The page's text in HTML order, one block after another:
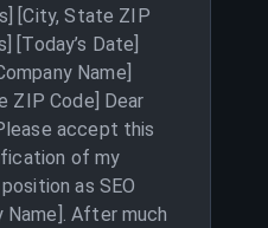
[City, State ZIP
[Today’s Date]
Name]
ZIP Code] Dear
accept this
of my
as SEO
Name]. After much